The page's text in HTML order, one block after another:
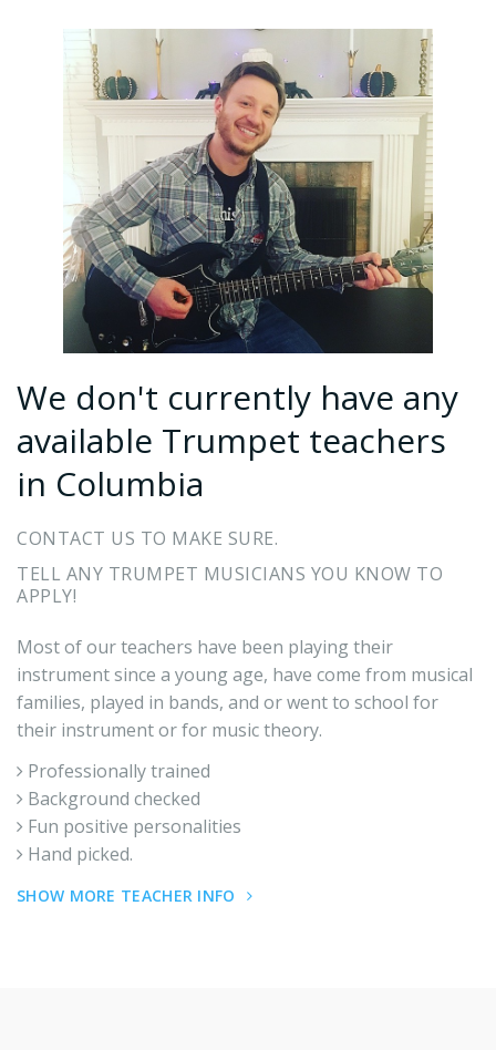
We don't currently have any
available Trumpet teachers
in Columbia
CONTACT US TO MAKE SURE.
TELL ANY TRUMPET MUSICIANS YOU KNOW TO
APPLY!
Most of our teachers have been playing their
instrument since a young age, have come from musical
families, played in bands, and or went to school for
their instrument or for music theory.
Professionally trained
Background checked
Fun positive personalities
Hand picked.
SHOW MORE TEACHER INFO